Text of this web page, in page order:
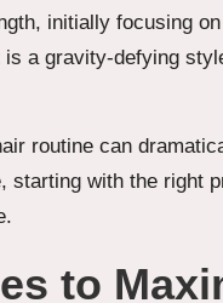
initially focusing
a gravity-defying
routine can
starting with the right
to